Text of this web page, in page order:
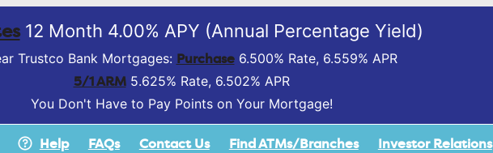
12 Month 4.00% APY (Annual Percentage Yield)
Trustco Bank Mortgages: Purchase6.500% Rate, 6.559% APR
5/1 ARM5.625% Rate, 6.502% APR
You Don't Have to Pay Points on Your Mortgage!
Help FAQs Contact Us Find ATMs/Branches Investor Relations